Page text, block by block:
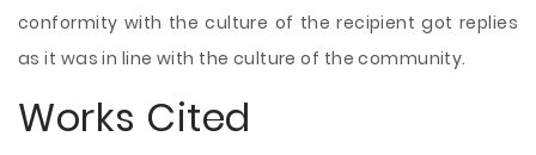
conformity with the culture of the recipient got replies
as it was in line with the culture of the community.
Works Cited